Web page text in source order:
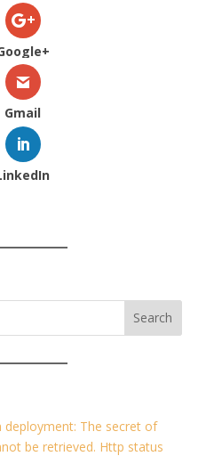
Gmail
deployment: The secret of
be retrieved. Http status